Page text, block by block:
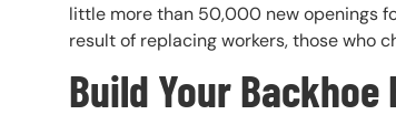
little more than 50,000 new openings
result of replacing workers, those who
Build Your Backhoe